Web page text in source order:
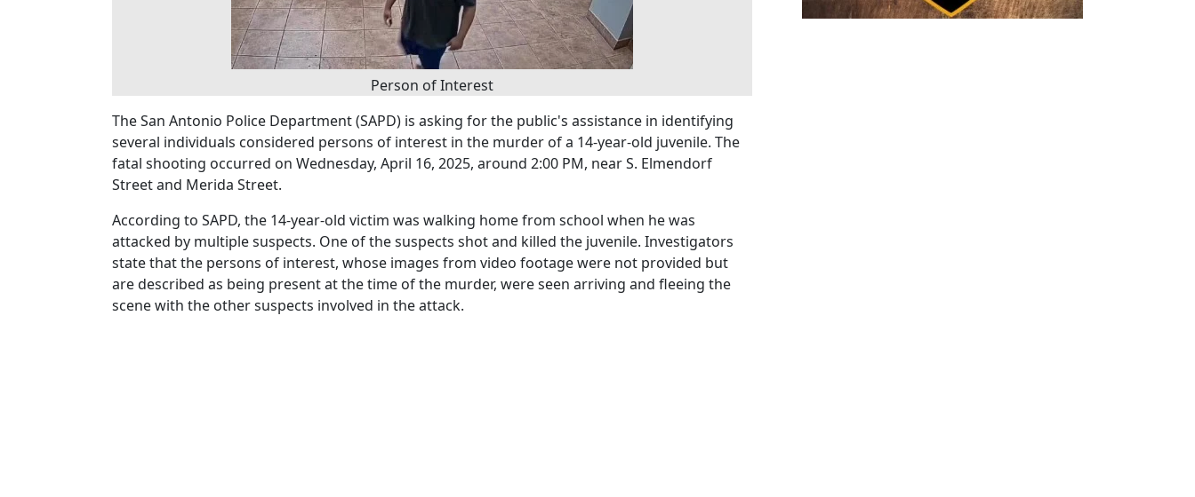
Person of Interest
The San Antonio Police Department (SAPD) is asking for the public's assistance in identifying
several individuals considered persons of interest in the murder of a 14-year-old juvenile. The
fatal shooting occurred on Wednesday, April 16, 2025, around 2:00 PM, near S. Elmendorf
Street and Merida Street.
According to SAPD, the 14-year-old victim was walking home from school when he was
attacked by multiple suspects. One of the suspects shot and killed the juvenile. Investigators
state that the persons of interest, whose images from video footage were not provided but
are described as being present at the time of the murder, were seen arriving and fleeing the
scene with the other suspects involved in the attack.